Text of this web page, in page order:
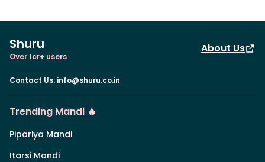
Shuru
Over 1cr+ users
About Us
Contact Us: info@shuru.co.in
Trending Mandi 🔥
Pipariya Mandi
Itarsi Mandi